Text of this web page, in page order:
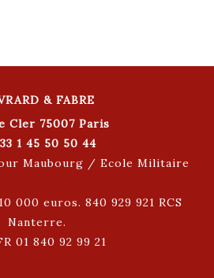
& FABRE
Cler 75007 Paris
1 45 50 50 44
Maubourg / Ecole Militaire
000 euros. 840 929 921 RCS
Nanterre.
01 840 92 99 21